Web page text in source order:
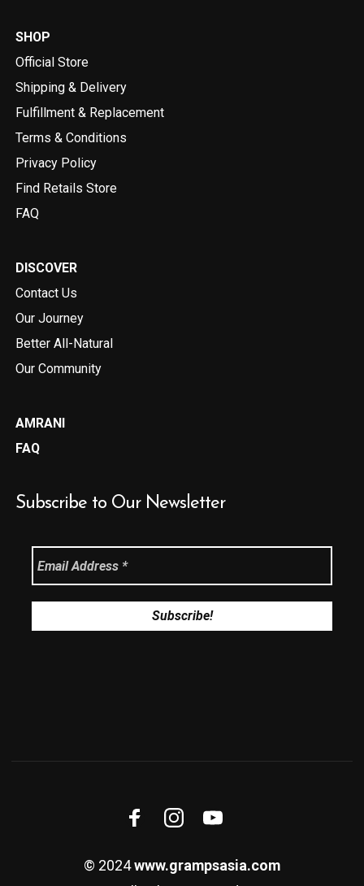
SHOP
Official Store
Shipping & Delivery
Fulfillment & Replacement
Terms & Conditions
Privacy Policy
Find Retails Store
FAQ
DISCOVER
Contact Us
Our Journey
Better All-Natural
Our Community
AMRANI
FAQ
Subscribe to Our Newsletter
© 2024www.grampsasia.com